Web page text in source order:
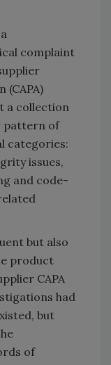
complaint
a collection
pattern of
categories:
issues,
and code-
but also
product
CAPA
had
but
of